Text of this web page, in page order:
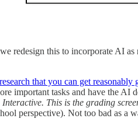
this to incorporate AI
research that you can get reasonably
important tasks and have the
This is the grading
perspective). Not too bad as a